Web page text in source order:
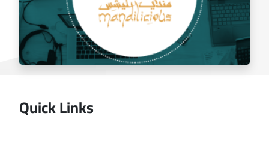
Quick Links